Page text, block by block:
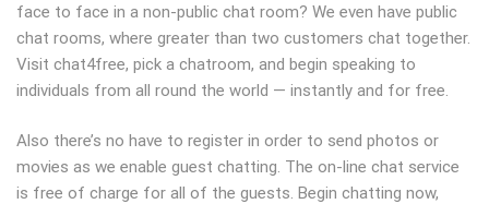
face to face in a non-public chat room? We even have public
chat rooms, where greater than two customers chat together.
Visit chat4free, pick a chatroom, and begin speaking to
individuals from all round the world — instantly and for free.
Also there’s no have to register in order to send photos or
movies as we enable guest chatting. The on-line chat service
is free of charge for all of the guests. Begin chatting now,